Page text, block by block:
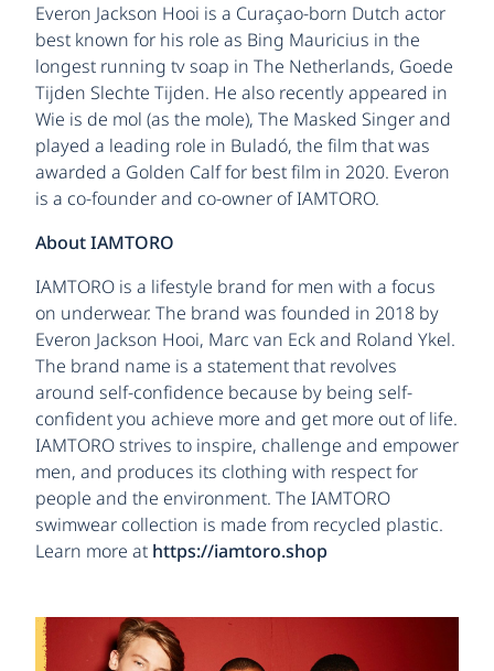
Everon Jackson Hooi is a Curaçao-born Dutch actor
best known for his role as Bing Mauricius in the
longest running tv soap in The Netherlands, Goede
Tijden Slechte Tijden. He also recently appeared in
Wie is de mol (as the mole), The Masked Singer and
played a leading role in Buladó, the film that was
awarded a Golden Calf for best film in 2020. Everon
is a co-founder and co-owner of IAMTORO.
About IAMTORO
IAMTORO is a lifestyle brand for men with a focus
on underwear. The brand was founded in 2018 by
Everon Jackson Hooi, Marc van Eck and Roland Ykel.
The brand name is a statement that revolves
around self-confidence because by being self-
confident you achieve more and get more out of life.
IAMTORO strives to inspire, challenge and empower
men, and produces its clothing with respect for
people and the environment. The IAMTORO
swimwear collection is made from recycled plastic.
Learn more at https://iamtoro.shop